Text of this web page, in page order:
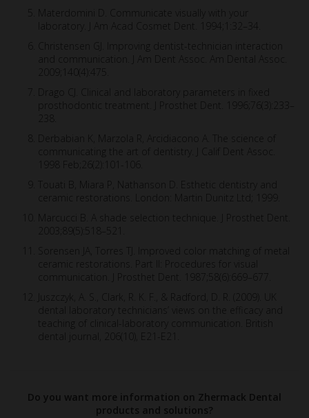
Materdomini D. Communicate visually with your
laboratory. J Am Acad Cosmet Dent. 1994;1:32–34.
Christensen GJ. Improving dentist-technician interaction
and communication. J Am Dent Assoc. Am Dental Assoc.
2009;140(4):475.
Drago CJ. Clinical and laboratory parameters in fixed
prosthodontic treatment. J Prosthet Dent. 1996;76(3):233–
238.
Derbabian K, Marzola R, Arcidiacono A. The science of
communicating the art of dentistry. J Calif Dent Assoc.
Touati B, Miara P, Nathanson D. Esthetic dentistry and
ceramic restorations. London: Martin Dunitz Ltd; 1999.
Marcucci B. A shade selection technique. J Prosthet Dent.
2003;89(5):518–521.
Sorensen JA, Torres TJ. Improved color matching of metal
ceramic restorations. Part II: Procedures for visual
communication. J Prosthet Dent. 1987;58(6):669–677.
Juszczyk, A. S., Clark, R. K. F., & Radford, D. R. (2009). UK
dental laboratory technicians’ views on the efficacy and
teaching of clinical-laboratory communication. British
dental journal, 206(10), E21-E21.
Do you want more information on Zhermack Dental
products and solutions?